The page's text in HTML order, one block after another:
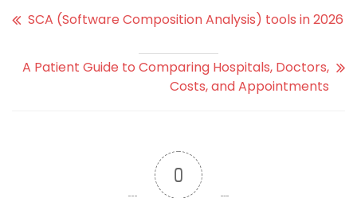
SCA (Software Composition Analysis) tools in 2026
A Patient Guide to Comparing Hospitals, Doctors,
Costs, and Appointments
0